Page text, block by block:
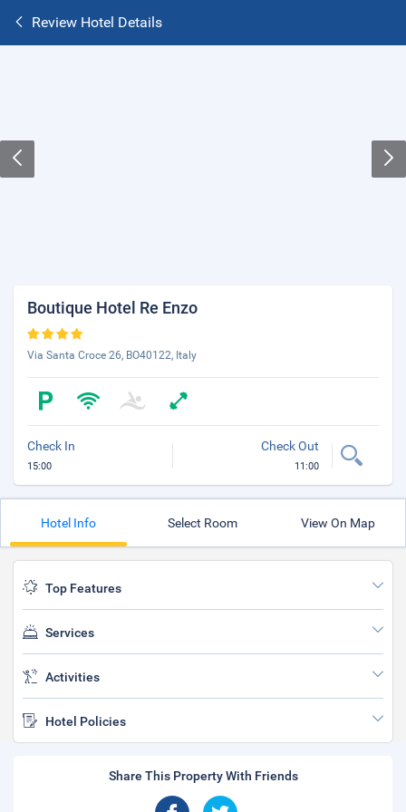
Review Hotel Details
Boutique Hotel Re Enzo
Via Santa Croce 26, BO40122, Italy
Check In
15:00
Check Out
11:00
Hotel Info Select Room View On Map
Top Features
Services
Activities
Hotel Policies
Share This Property With Friends